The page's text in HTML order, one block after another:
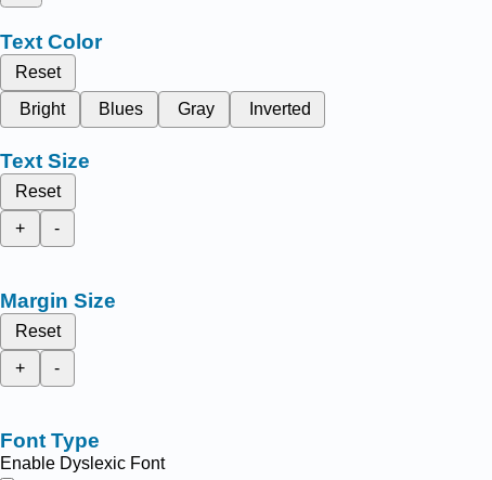
Text Color
Reset
Bright
Blues Gray Inverted
Text Size
Reset
+
-
Margin Size
Reset
+
-
Font Type
Enable Dyslexic Font